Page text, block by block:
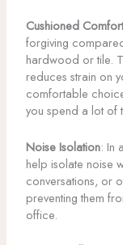
Cushioned Comfort
forgiving
hardwood or tile.
reduces strain on
comfortable
you spend a lot of
Noise Isolation: In
help isolate noise
conversations, or
preventing them
office.